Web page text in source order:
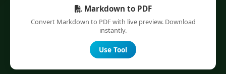
Markdown to PDF
Convert Markdown to PDF with live preview. Download
instantly.
Use Tool